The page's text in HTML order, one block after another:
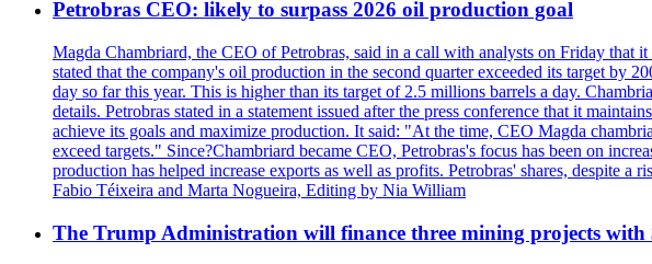
Petrobras CEO: likely to surpass 2026 oil production goal
Magda Chambriard, the CEO of Petrobras, said in a call with analysts on Friday
stated that the company's oil production in the second quarter exceeded its target by
day so far this year. This is higher than its target of 2.5 millions barrels a day.
details. Petrobras stated in a statement issued after the press conference that it
achieve its goals and maximize production. It said: "At the time, CEO Magda
exceed targets." Since?Chambriard became CEO, Petrobras's focus has been on
production has helped increase exports as well as profits. Petrobras' shares, despite
Fabio Téixeira and Marta Nogueira, Editing by Nia William
The Trump Administration will finance three mining projects